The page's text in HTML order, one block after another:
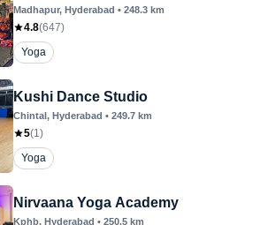
Madhapur, Hyderabad • 248.3 km
4.8(647)
Yoga
Kushi Dance Studio
Chintal, Hyderabad • 249.7 km
5(1)
Yoga
Nirvaana Yoga Academy
Kphb, Hyderabad • 250.5 km